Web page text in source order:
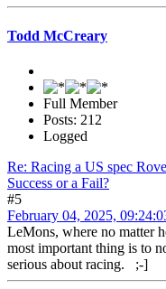
Todd McCreary
Full Member
Posts: 212
Logged
Re: Racing a US spec
Success or a Fail?
#5
February 04, 2025,
LeMons, where no matter
most important thing is to
serious about racing. ;-]